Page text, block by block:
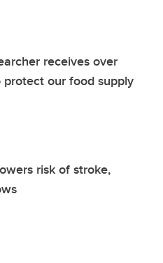
receives over
our food supply
risk of stroke,